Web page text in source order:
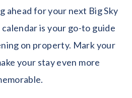
ahead for your next Big Sky
is your go-to guide
on property. Mark your
your stay even more